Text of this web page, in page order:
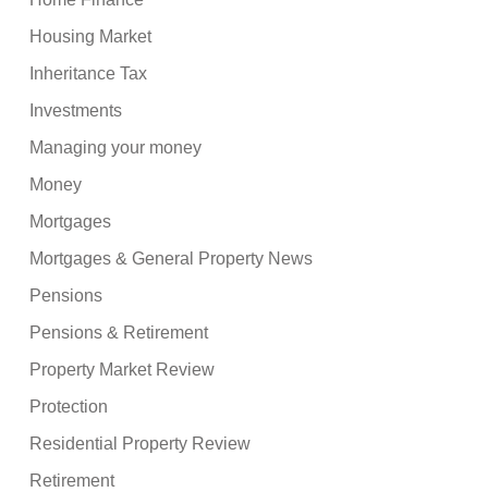
Housing Market
Inheritance Tax
Investments
Managing your money
Money
Mortgages
Mortgages & General Property News
Pensions
Pensions & Retirement
Property Market Review
Protection
Residential Property Review
Retirement